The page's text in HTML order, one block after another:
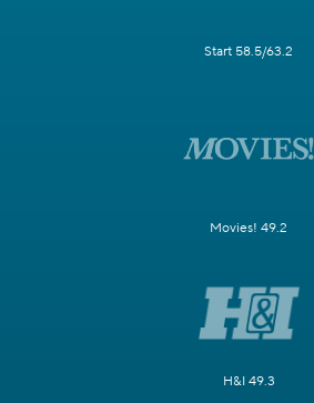
Start 58.5/63.2
Movies! 49.2
H&I 49.3